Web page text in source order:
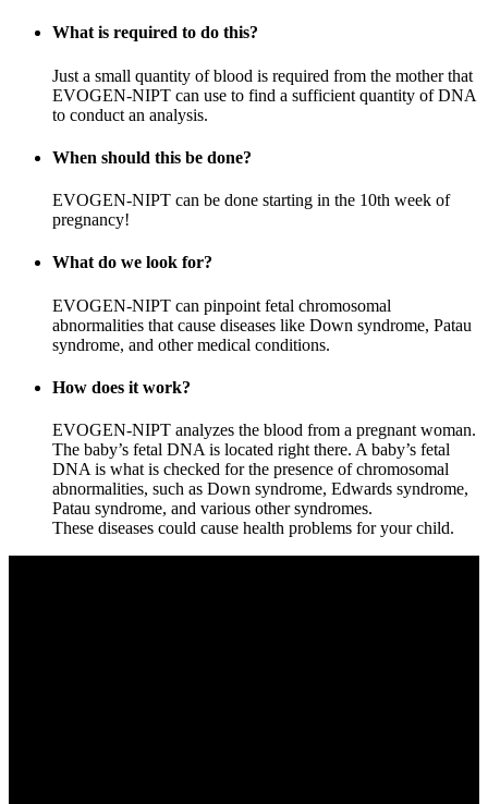
What is required to do this?
Just a small quantity of blood is required from the mother that
EVOGEN-NIPT can use to find a sufficient quantity of DNA
to conduct an analysis.
When should this be done?
EVOGEN-NIPT can be done starting in the 10th week of
pregnancy!
What do we look for?
EVOGEN-NIPT can pinpoint fetal chromosomal
abnormalities that cause diseases like Down syndrome, Patau
syndrome, and other medical conditions.
How does it work?
EVOGEN-NIPT analyzes the blood from a pregnant woman.
The baby’s fetal DNA is located right there. A baby’s fetal
DNA is what is checked for the presence of chromosomal
abnormalities, such as Down syndrome, Edwards syndrome,
Patau syndrome, and various other syndromes.
These diseases could cause health problems for your child.